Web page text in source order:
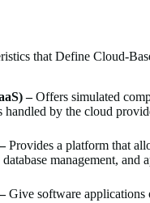
that Define Cloud-
–Offers simulated
handled by the cloud
Provides a platform that
management, and
Give software applications